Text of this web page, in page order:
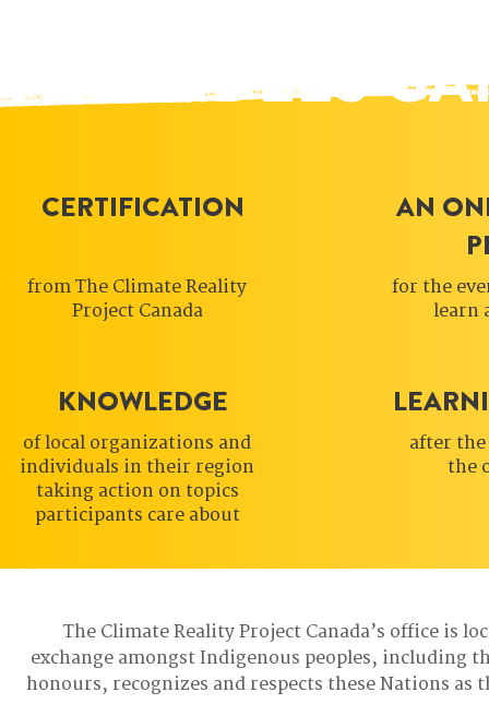
ATTENDEES
CERTIFICATION
from The Climate Reality
Project Canada
KNOWLEDGE
of local organizations and
individuals in their region
taking action on topics
participants care about
AN
for the
learn
after
the
The Climate Reality Project Canada’s office is
exchange amongst Indigenous peoples, including
honours, recognizes and respects these Nations